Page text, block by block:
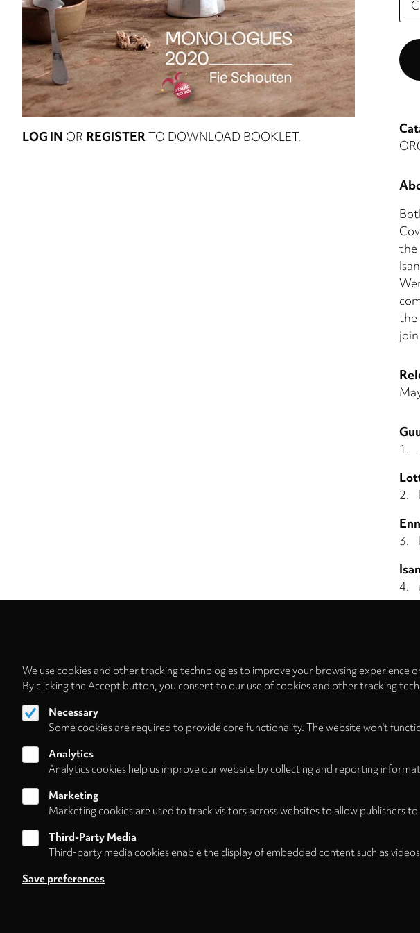
LOG IN OR REGISTERTO DOWNLOAD BOOKLET.
the
the
1.
2.
3.
4.
Follow us on
We use cookies and other tracking technologies to improve your browsing
By clicking the Accept button, you consent to our use of cookies and other tracking
Necessary
Some cookies are required to provide core functionality. The website won't
Analytics
Analytics cookies help us improve our website by collecting and reporting
Marketing
Marketing cookies are used to track visitors across websites to allow publishers
Third-Party Media
Third-party media cookies enable the display of embedded content such as
Save preferences